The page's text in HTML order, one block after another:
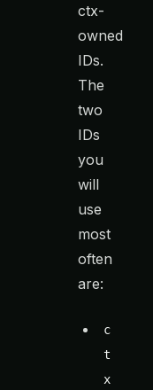
ctx-
owned
IDs.
The
two
IDs
you
will
use
most
often
are:
c
t
x